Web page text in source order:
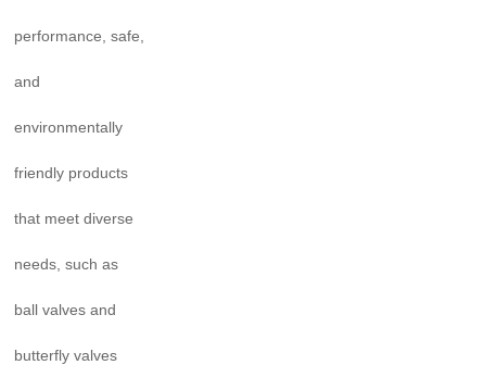
performance, safe,
and
environmentally
friendly products
that meet diverse
needs, such as
ball valves and
butterfly valves